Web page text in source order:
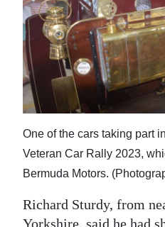
One of the cars taking part
Veteran Car Rally 2023,
Bermuda Motors.
Richard Sturdy, from
Yorkshire, said he had